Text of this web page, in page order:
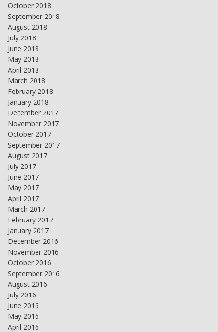
October 2018
September 2018
August 2018
July 2018
June 2018
May 2018
April 2018
March 2018
February 2018
January 2018
December 2017
November 2017
October 2017
September 2017
August 2017
July 2017
June 2017
May 2017
April 2017
March 2017
February 2017
January 2017
December 2016
November 2016
October 2016
September 2016
August 2016
July 2016
June 2016
May 2016
April 2016